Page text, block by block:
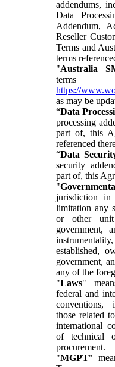
addendums,
Data
Addendum,
Reseller
Terms and
terms
"Australia
https://
as may be
“Data
processing
part of, this
referenced
“Data
security
part of, this
"
jurisdiction
limitation any
or other
government,
established,
government,
any of the
"Laws"
federal and
conventions,
those related
international
of technical
procurement.
"MGPT"